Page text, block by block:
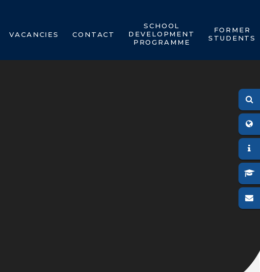
VACANCIES CONTACT
SCHOOL
DEVELOPMENT
PROGRAMME
FORMER
STUDENTS